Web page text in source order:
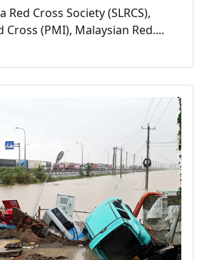
Red Cross Society (SLRCS),
Cross (PMI), Malaysian Red....